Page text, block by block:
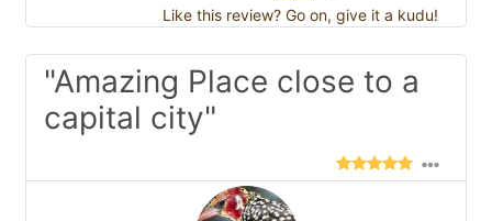
Like this review? Go on, give it a kudu!
"Amazing Place close to a
capital city"